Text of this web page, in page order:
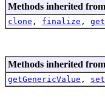
Methods inherited
clone , finalize ,
Methods inherited
getGenericValue ,